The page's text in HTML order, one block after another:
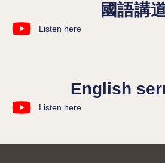
國語講
Listen here
English
Listen here